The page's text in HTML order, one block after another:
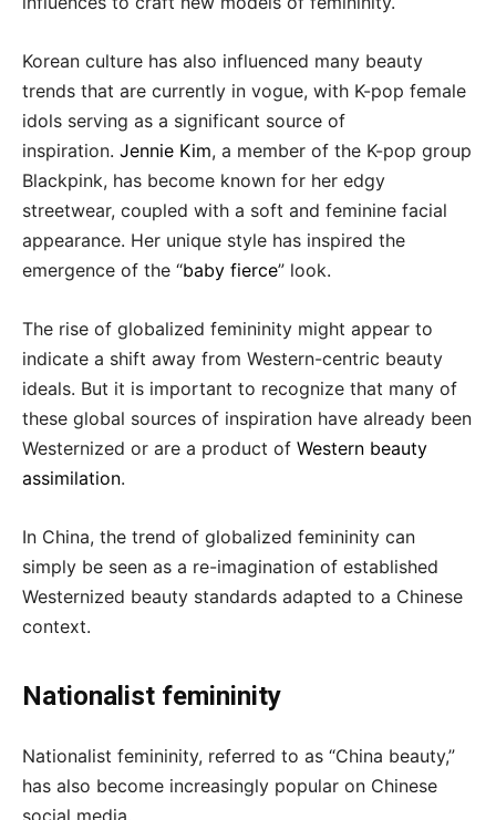
Korean culture has also influenced many beauty
trends that are currently in vogue, with K-pop female
idols serving as a significant source of
inspiration. Jennie Kim, a member of the K-pop group
Blackpink, has become known for her edgy
streetwear, coupled with a soft and feminine facial
appearance. Her unique style has inspired the
emergence of the “baby fierce” look.
The rise of globalized femininity might appear to
indicate a shift away from Western-centric beauty
ideals. But it is important to recognize that many of
these global sources of inspiration have already been
Westernized or are a product of Western beauty
assimilation.
In China, the trend of globalized femininity can
simply be seen as a re-imagination of established
Westernized beauty standards adapted to a Chinese
context.
Nationalist femininity
Nationalist femininity, referred to as “China beauty,”
has also become increasingly popular on Chinese